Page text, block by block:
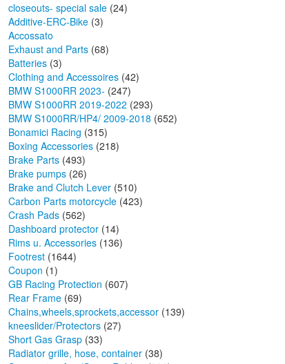
closeouts- special sale (24)
Additive-ERC-Bike (3)
Accossato
Exhaust and Parts (68)
Batteries (3)
Clothing and Accessoires (42)
BMW S1000RR 2023- (247)
BMW S1000RR 2019-2022 (293)
BMW S1000RR/HP4/ 2009-2018 (652)
Bonamici Racing (315)
Boxing Accessories (218)
Brake Parts (493)
Brake pumps (26)
Brake and Clutch Lever (510)
Carbon Parts motorcycle (423)
Crash Pads (562)
Dashboard protector (14)
Rims u. Accessories (136)
Footrest (1644)
Coupon (1)
GB Racing Protection (607)
Rear Frame (69)
Chains,wheels,sprockets,accessor (139)
kneeslider/Protectors (27)
Short Gas Grasp (33)
Radiator grille, hose, container (38)